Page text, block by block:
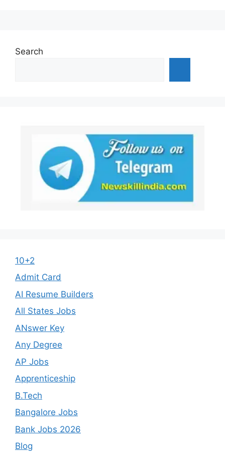
Search
10+2
Admit Card
AI Resume Builders
All States Jobs
ANswer Key
Any Degree
AP Jobs
Apprenticeship
B.Tech
Bangalore Jobs
Bank Jobs 2026
Blog